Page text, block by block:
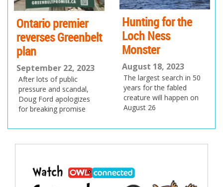
Ontario premier
reverses Greenbelt
plan
September 22, 2023
After lots of public
pressure and scandal,
Doug Ford apologizes
for breaking promise
Hunting for the
Loch Ness
Monster
August 18, 2023
The largest search in 50
years for the fabled
creature will happen on
August 26
navigation